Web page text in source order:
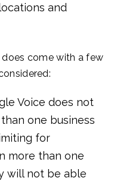
and
come with a few
Voice does not
one business
for
more than one
will not be able